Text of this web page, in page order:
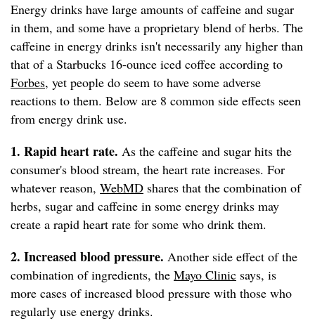
Energy drinks have large amounts of caffeine and sugar
in them, and some have a proprietary blend of herbs. The
caffeine in energy drinks isn't necessarily any higher than
that of a Starbucks 16-ounce iced coffee according to
Forbes, yet people do seem to have some adverse
reactions to them. Below are 8 common side effects seen
from energy drink use.
1. Rapid heart rate. As the caffeine and sugar hits the
consumer's blood stream, the heart rate increases. For
whatever reason, WebMD shares that the combination of
herbs, sugar and caffeine in some energy drinks may
create a rapid heart rate for some who drink them.
2. Increased blood pressure. Another side effect of the
combination of ingredients, the Mayo Clinic says, is
more cases of increased blood pressure with those who
regularly use energy drinks.